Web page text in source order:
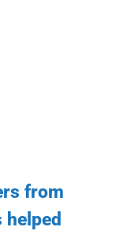
from
helped